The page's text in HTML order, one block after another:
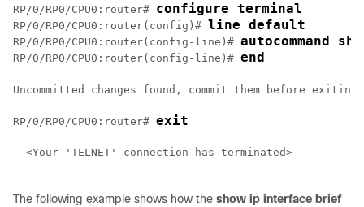
RP/0/RP0/CPU0:router# configure terminal
RP/0/RP0/CPU0:router(config)# line default
RP/0/RP0/CPU0:router(config-line)# autocommand
RP/0/RP0/CPU0:router(config-line)# end
Uncommitted changes found, commit them before
RP/0/RP0/CPU0:router# exit
  <Your 'TELNET' connection has terminated>
The following example shows how the show ip interface brief